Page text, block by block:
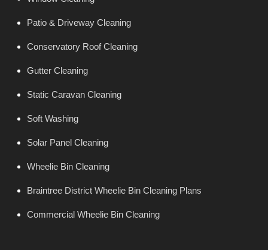
Patio & Driveway Cleaning
Conservatory Roof Cleaning
Gutter Cleaning
Static Caravan Cleaning
Soft Washing
Solar Panel Cleaning
Wheelie Bin Cleaning
Braintree District Wheelie Bin Cleaning Plans
Commercial Wheelie Bin Cleaning